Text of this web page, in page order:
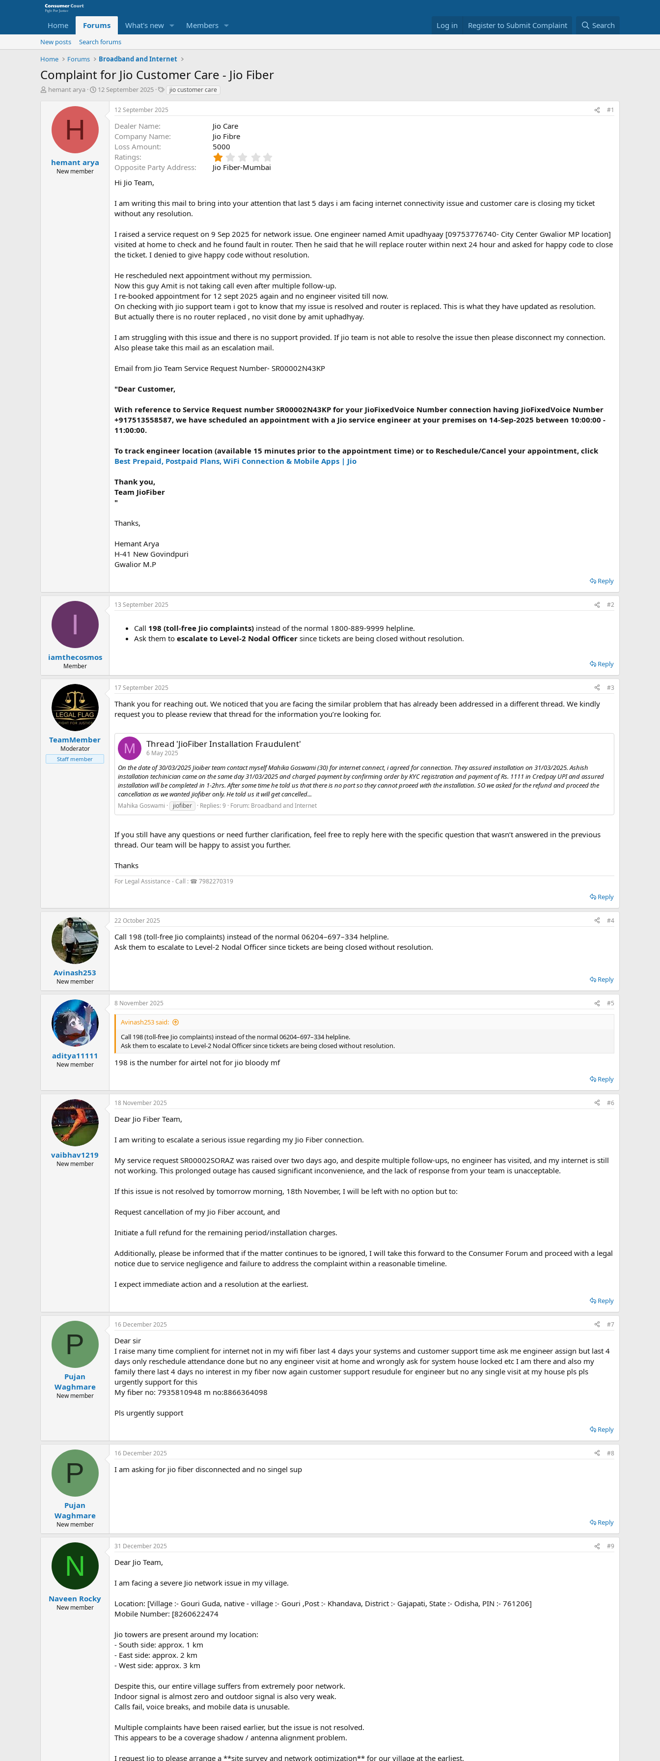
Home Forums What's new Members Log in Register to Submit Complaint Search
New posts
Search forums
Home
Forums Broadband and Internet
Complaint for Jio Customer Care - Jio Fiber
T
hemant arya
S
t
d
e
12 September 2025
O
p
o
i
t
a
N
a
jio customer care
H
hemant arya
New member
12 September 2025 #1
Dealer Name
Jio Care
Company Name
Jio Fibre
Loss Amount
5000
Ratings
t
a
s
)
Opposite Party Address
Jio Fiber-Mumbai
Hi Jio Team,
I am writing this mail to bring into your attention that last 5 days i am facing internet connectivity issue and customer care is closing my ticket
without any resolution.
I raised a service request on 9 Sep 2025 for network issue. One engineer named Amit upadhyaay [09753776740- City Center Gwalior MP location]
visited at home to check and he found fault in router. Then he said that he will replace router within next 24 hour and asked for happy code to close
the ticket. I denied to give happy code without resolution.
He rescheduled next appointment without my permission.
Now this guy Amit is not taking call even after multiple follow-up.
I re-booked appointment for 12 sept 2025 again and no engineer visited till now.
On checking with jio support team i got to know that my issue is resolved and router is replaced. This is what they have updated as resolution.
But actually there is no router replaced , no visit done by amit uphadhyay.
I am struggling with this issue and there is no support provided. If jio team is not able to resolve the issue then please disconnect my connection.
Also please take this mail as an escalation mail.
Email from Jio Team Service Request Number- SR00002N43KP
"Dear Customer,
With reference to Service Request number SR00002N43KP for your JioFixedVoice Number connection having JioFixedVoice Number
+917513558587, we have scheduled an appointment with a Jio service engineer at your premises on 14-Sep-2025 between 10:00:00 -
11:00:00.
To track engineer location (available 15 minutes prior to the appointment time) or to Reschedule/Cancel your appointment, click
Best Prepaid, Postpaid Plans, WiFi Connection & Mobile Apps | Jio
Thank you,
Team JioFiber
"
Thanks,
Hemant Arya
H-41 New Govindpuri
Gwalior M.P
Reply
I
iamthecosmos
Member
13 September 2025 #2
Call 198 (toll-free Jio complaints) instead of the normal 1800-889-9999 helpline.
Ask them to escalate to Level-2 Nodal Officer since tickets are being closed without resolution.
Reply
TeamMember
Moderator
Staff member
17 September 2025 #3
Thank you for reaching out. We noticed that you are facing the similar problem that has already been addressed in a different thread. We kindly
request you to please review that thread for the information you’re looking for.
M Thread 'JioFiber Installation Fraudulent'
6 May 2025
On the date of 30/03/2025 Jioiber team contact myself Mahika Goswami (30) for internet connect, i agreed for connection. They assured installation on 31/03/2025. Ashish
installation techinician came on the same day 31/03/2025 and charged payment by confirming order by KYC registration and payment of Rs. 1111 in Credpay UPI and assured
installation will be completed in 1-2hrs. After some time he told us that there is no port so they cannot proeed with the installation. SO we asked for the refund and proceed the
cancellation as we wanted jiofiber only. He told us it will get cancelled...
Mahika Goswami jiofiber Replies: 9 Forum: Broadband and Internet
If you still have any questions or need further clarification, feel free to reply here with the specific question that wasn’t answered in the previous
thread. Our team will be happy to assist you further.
Thanks
For Legal Assistance - Call : ☎ 7982270319
Reply
Avinash253
New member
22 October 2025 #4
Call 198 (toll-free Jio complaints) instead of the normal 06204–697–334 helpline.
Ask them to escalate to Level-2 Nodal Officer since tickets are being closed without resolution.
Reply
aditya11111
New member
8 November 2025 #5
Avinash253 said:
Call 198 (toll-free Jio complaints) instead of the normal 06204–697–334 helpline.
Ask them to escalate to Level-2 Nodal Officer since tickets are being closed without resolution.
198 is the number for airtel not for jio bloody mf
Reply
vaibhav1219
New member
18 November 2025 #6
Dear Jio Fiber Team,
I am writing to escalate a serious issue regarding my Jio Fiber connection.
My service request SR00002SORAZ was raised over two days ago, and despite multiple follow-ups, no engineer has visited, and my internet is still
not working. This prolonged outage has caused significant inconvenience, and the lack of response from your team is unacceptable.
If this issue is not resolved by tomorrow morning, 18th November, I will be left with no option but to:
Request cancellation of my Jio Fiber account, and
Initiate a full refund for the remaining period/installation charges.
Additionally, please be informed that if the matter continues to be ignored, I will take this forward to the Consumer Forum and proceed with a legal
notice due to service negligence and failure to address the complaint within a reasonable timeline.
I expect immediate action and a resolution at the earliest.
Reply
P
Pujan
Waghmare
New member
16 December 2025 #7
Dear sir
I raise many time complient for internet not in my wifi fiber last 4 days your systems and customer support time ask me engineer assign but last 4
days only reschedule attendance done but no any engineer visit at home and wrongly ask for system house locked etc I am there and also my
family there last 4 days no interest in my fiber now again customer support resudule for engineer but no any single visit at my house pls pls
urgently support for this
My fiber no: 7935810948 m no:8866364098
Pls urgently support
Reply
P
Pujan
Waghmare
New member
16 December 2025 #8
I am asking for jio fiber disconnected and no singel sup
Reply
N
Naveen Rocky
New member
31 December 2025 #9
Dear Jio Team,
I am facing a severe Jio network issue in my village.
Location: [Village :- Gouri Guda, native - village :- Gouri ,Post :- Khandava, District :- Gajapati, State :- Odisha, PIN :- 761206]
Mobile Number: [8260622474
Jio towers are present around my location:
- South side: approx. 1 km
- East side: approx. 2 km
- West side: approx. 3 km
Despite this, our entire village suffers from extremely poor network.
Indoor signal is almost zero and outdoor signal is also very weak.
Calls fail, voice breaks, and mobile data is unusable.
Multiple complaints have been raised earlier, but the issue is not resolved.
This appears to be a coverage shadow / antenna alignment problem.
I request Jio to please arrange a **site survey and network optimization** for our village at the earliest.